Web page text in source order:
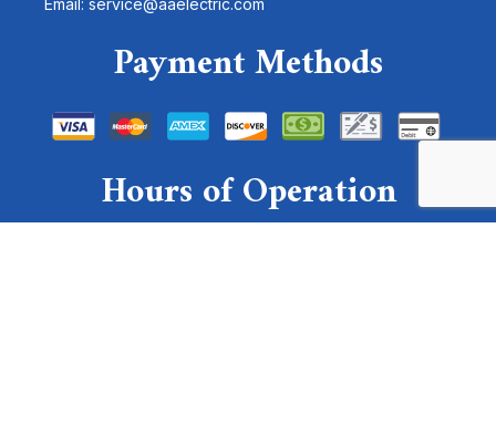
Email: service@aaelectric.com
Payment Methods
Hours of Operation